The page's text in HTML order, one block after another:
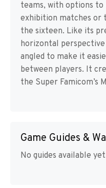
teams, with options
exhibition matches or
the sixteen. Like its
horizontal
angled to make it
between players. It
the Super Famicom’s
Game Guides &
No guides available